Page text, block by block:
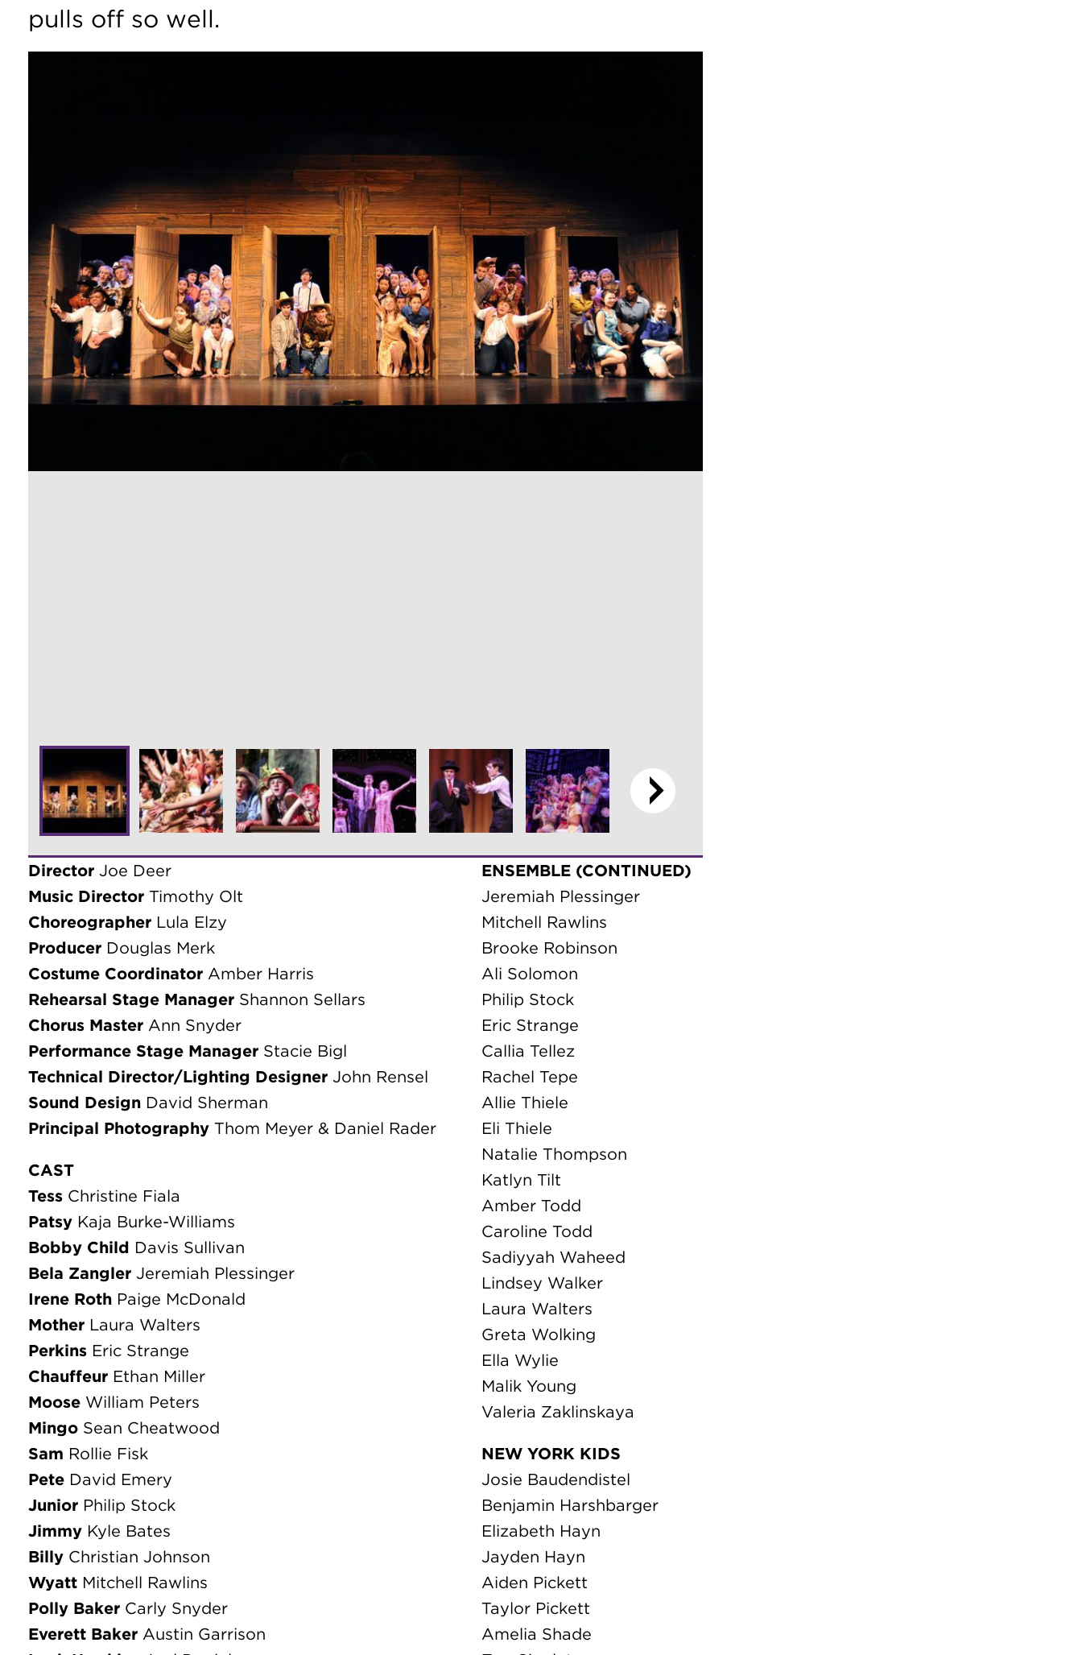
pulls off so well.
Rehearsal Stage Manager Shannon Sellars
Chorus MasterAnn Snyder
Performance Stage ManagerStacie Bigl
Technical Director/Lighting Designer
John Rensel
Principal Photography
CAST
TessChristine Fiala
PatsyKaja Burke-Williams
Bobby ChildDavis Sullivan
Bela ZanglerJeremiah Plessinger
Irene RothPaige McDonald
MotherLaura Walters
PerkinsEric Strange
ChauffeurEthan Miller
Mingo
Sam Rollie Fisk
PeteDavid Emery
JuniorPhilip Stock
JimmyKyle Bates
BillyChristian Johnson
WyattMitchell Rawlins
Polly BakerCarly Snyder
Everett BakerAustin Garrison
Lank HawkinsJoel Daniel
HarryIan Cheatwood
CustusEli Thiele
Eugene FodorMichael Canada
Patricia FodorEllen Geiselman
Monty FodorJoshua Bodey
ENSEMBLE
Olivia Anderson
Kyle Bates
Philip Stock
Eric Strange
Callia Tellez
Rachel Tepe
Eli Thiele
Natalie Thompson
Katlyn Tilt
Amber Todd
Caroline Todd
Sadiyyah Waheed
Lindsey Walker
Laura Walters
Greta Wolking
Ella Wylie
Malik Young
Valeria Zaklinskaya
NEW YORK KIDS
Josie Baudendistel
Benjamin Harshbarger
Elizabeth Hayn
Jayden Hayn
Aiden Pickett
Taylor Pickett
Amelia Shade
Zoe Singleton
Maggie Slauenwhite
Ben Tipton
Anika Vukasinovich
Milan Vukasinovich
Nikoli Vukasinovich
Maggie Weckesser
ORCHESTRA